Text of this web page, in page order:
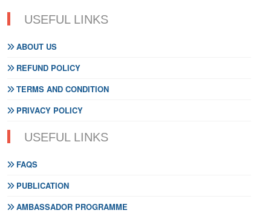
USEFUL LINKS
ABOUT US
REFUND POLICY
TERMS AND CONDITION
PRIVACY POLICY
USEFUL LINKS
FAQS
PUBLICATION
AMBASSADOR PROGRAMME